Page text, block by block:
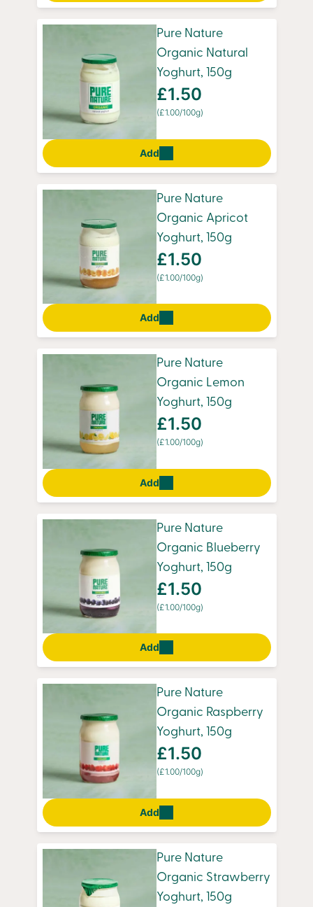
Pure Nature
Organic Natural
Yoghurt, 150g
£1.50
(£1.00/100g)
Add
Pure Nature
Organic Apricot
Yoghurt, 150g
£1.50
(£1.00/100g)
Add
Pure Nature
Organic Lemon
Yoghurt, 150g
£1.50
(£1.00/100g)
Add
Pure Nature
Organic Blueberry
Yoghurt, 150g
£1.50
(£1.00/100g)
Add
Pure Nature
Organic Raspberry
Yoghurt, 150g
£1.50
(£1.00/100g)
Add
Pure Nature
Organic Strawberry
Yoghurt, 150g